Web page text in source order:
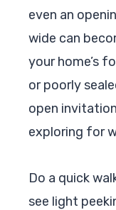
even an
wide can
your home’s
or poorly
open
exploring for
Do a quick
see light